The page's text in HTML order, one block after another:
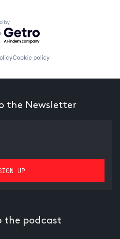
by Getro.com
Cookie policy
the Newsletter
the podcast